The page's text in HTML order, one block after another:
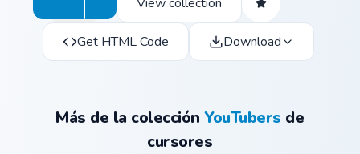
Get HTML Code Download
Más de la colecciónYouTubers de
cursores